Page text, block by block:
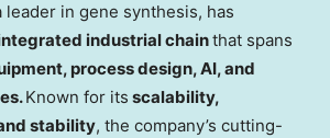
leader in gene synthesis, has
industrial chainthat spans
process design, AI, and
Known for its scalability,
stability, the company’s cutting-